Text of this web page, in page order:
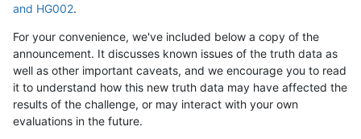
and HG002.
For your convenience, we've included below a copy of the
announcement. It discusses known issues of the truth data as
well as other important caveats, and we encourage you to read
it to understand how this new truth data may have affected the
results of the challenge, or may interact with your own
evaluations in the future.